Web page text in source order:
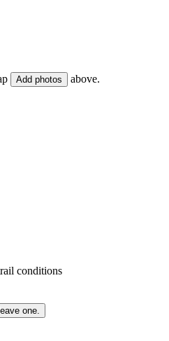
Add photos above.
conditions
one.